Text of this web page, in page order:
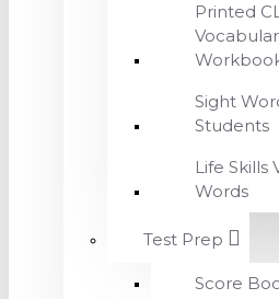
Printed
Sight
Students
Life Skills
Words
Test Prep
Score